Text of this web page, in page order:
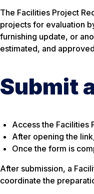
The Facilities Project
projects for evaluation
furnishing update, or
estimated, and
Submit
Access the Facilities
After opening the
Once the form is
After submission, a
coordinate the